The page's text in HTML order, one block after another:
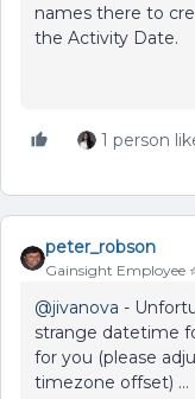
names there to
the Activity Date.
1 person
peter_robson
Gainsight Employee
@jivanova -
strange datetime
for you (please
timezone offset) …